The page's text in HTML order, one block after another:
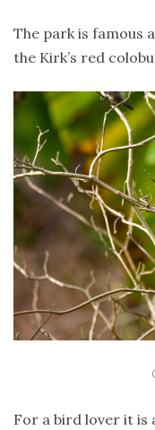
The park is famous
the Kirk’s red
For a bird lover it is